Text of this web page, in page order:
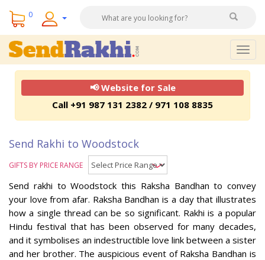
0
📢 Website for Sale
Call +91 987 131 2382 / 971 108 8835
Send Rakhi to Woodstock
GIFTS BY PRICE RANGE
Send rakhi to Woodstock this Raksha Bandhan to convey
your love from afar. Raksha Bandhan is a day that illustrates
how a single thread can be so significant. Rakhi is a popular
Hindu festival that has been observed for many decades,
and it symbolises an indestructible love link between a sister
and her brother. The auspicious event of Raksha Bandhan is